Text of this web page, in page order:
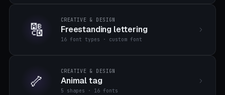
🔠 CREATIVE & DESIGN
Freestanding lettering
16 font types · custom font
🦴 CREATIVE & DESIGN
Animal tag
5 shapes · 16 fonts